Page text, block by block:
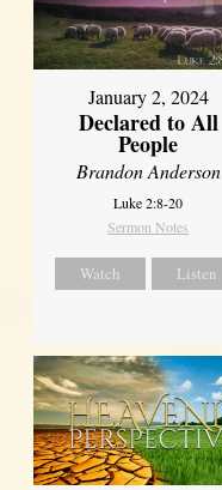
January 2, 2024
Declared to All
People
Brandon Anderson
Luke 2:8-20
Sermon Notes
Watch Listen